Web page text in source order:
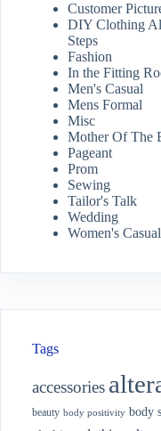
Customer
DIY Clothing
Steps
Fashion
In the Fitting
Men's Casual
Mens Formal
Misc
Mother Of The
Pageant
Prom
Sewing
Tailor's Talk
Wedding
Women's Casual
Tags
accessories
beauty body positivity body